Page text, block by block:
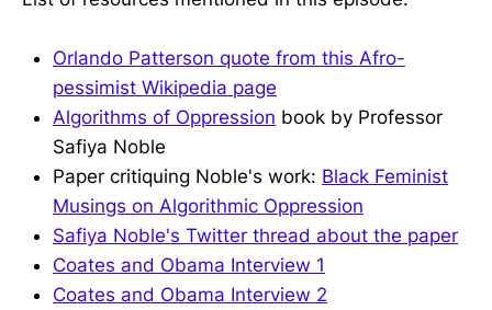
Orlando Patterson quote from this Afro-
pessimist Wikipedia page
Algorithms of Oppression book by Professor
Safiya Noble
Paper critiquing Noble's work: Black Feminist
Musings on Algorithmic Oppression
Safiya Noble's Twitter thread about the paper
Coates and Obama Interview 1
Coates and Obama Interview 2